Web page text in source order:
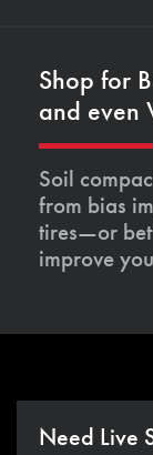
Shop for
and even
Soil
from bias
tires—or
improve
Need Live